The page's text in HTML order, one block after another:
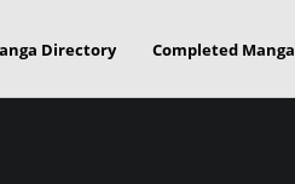
Directory Completed Manga